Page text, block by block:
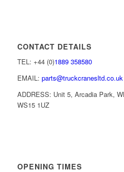
CONTACT DETAILS
TEL: +44 (0)1889 358580
EMAIL: parts@truckcranesltd.co.uk
ADDRESS: Unit 5, Arcadia Park,
WS15 1UZ
OPENING TIMES